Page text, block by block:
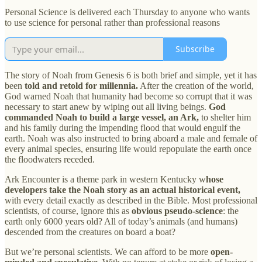
Personal Science is delivered each Thursday to anyone who wants
to use science for personal rather than professional reasons
Subscribe
The story of Noah from Genesis 6 is both brief and simple, yet it has
been told and retold for millennia. After the creation of the world,
God warned Noah that humanity had become so corrupt that it was
necessary to start anew by wiping out all living beings. God
commanded Noah to build a large vessel, an Ark, to shelter him
and his family during the impending flood that would engulf the
earth. Noah was also instructed to bring aboard a male and female of
every animal species, ensuring life would repopulate the earth once
the floodwaters receded.
Ark Encounter is a theme park in western Kentucky whose
developers take the Noah story as an actual historical event,
with every detail exactly as described in the Bible. Most professional
scientists, of course, ignore this as obvious pseudo-science: the
earth only 6000 years old? All of today’s animals (and humans)
descended from the creatures on board a boat?
But we’re personal scientists. We can afford to be more open-